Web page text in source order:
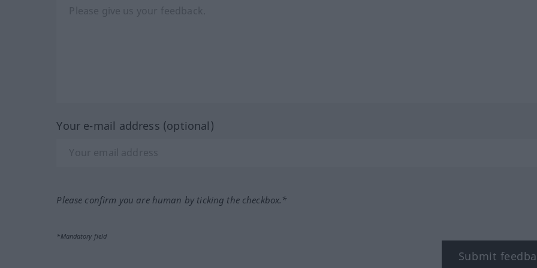
Your e-mail address (optional)
Please confirm you are human by ticking the checkbox.*
*Mandatory field
Submit